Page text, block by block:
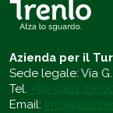
Azienda per il
Sede legale: Via
Tel. +39 0461
Email: